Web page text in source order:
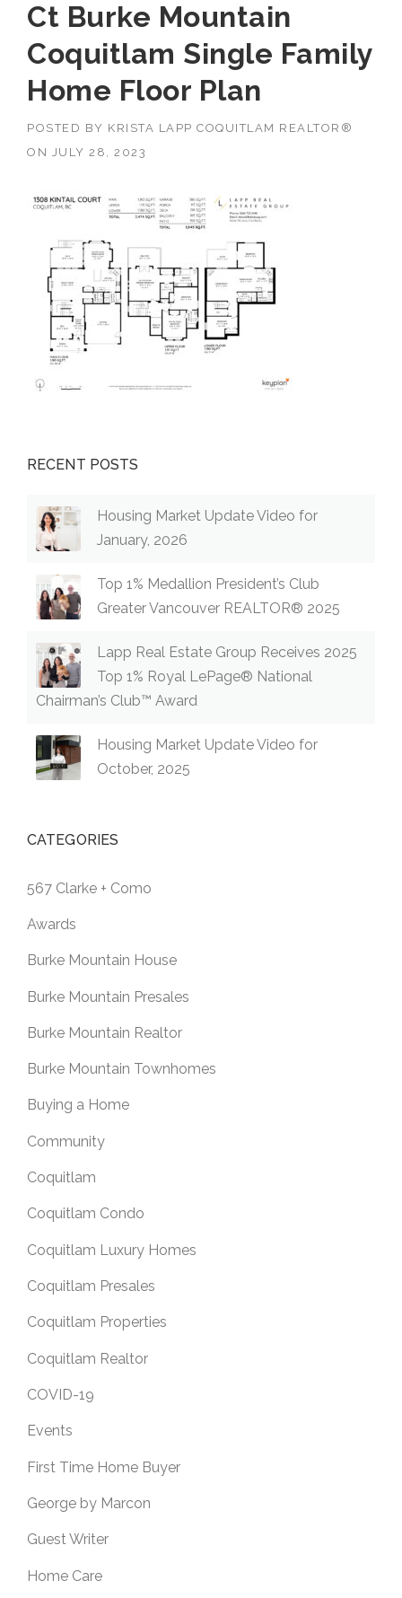
Ct Burke Mountain
Coquitlam Single Family
Home Floor Plan
POSTED BY KRISTA LAPP COQUITLAM REALTOR®
ON
JULY 28, 2023
RECENT POSTS
Housing Market Update Video for
January, 2026
Top 1% Medallion President’s Club
Greater Vancouver REALTOR® 2025
Lapp Real Estate Group Receives 2025
Top 1% Royal LePage® National
Chairman’s Club™ Award
Housing Market Update Video for
October, 2025
CATEGORIES
567 Clarke + Como
Awards
Burke Mountain House
Burke Mountain Presales
Burke Mountain Realtor
Burke Mountain Townhomes
Buying a Home
Community
Coquitlam
Coquitlam Condo
Coquitlam Luxury Homes
Coquitlam Presales
Coquitlam Properties
Coquitlam Realtor
COVID-19
Events
First Time Home Buyer
George by Marcon
Guest Writer
Home Care